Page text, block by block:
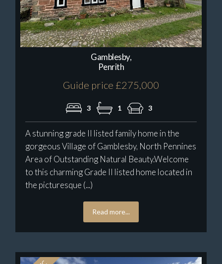
Gamblesby,
Penrith
Guide price £275,000
3 1 3
A stunning grade II listed family home in the
gorgeous Village of Gamblesby, North Pennines
Area of Outstanding Natural Beauty.Welcome
to this charming Grade II listed home located in
the picturesque (...)
Read more...